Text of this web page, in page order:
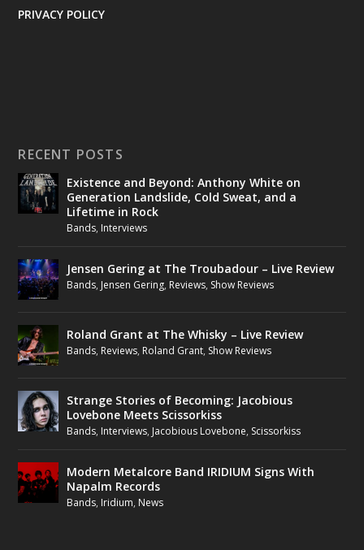
PRIVACY POLICY
RECENT POSTS
Existence and Beyond: Anthony White on
Generation Landslide, Cold Sweat, and a
Lifetime in Rock
Bands, Interviews
Jensen Gering at The Troubadour – Live Review
Bands, Jensen Gering, Reviews, Show Reviews
Roland Grant at The Whisky – Live Review
Bands, Reviews, Roland Grant, Show Reviews
Strange Stories of Becoming: Jacobious
Lovebone Meets Scissorkiss
Bands, Interviews, Jacobious Lovebone, Scissorkiss
Modern Metalcore Band IRIDIUM Signs With
Napalm Records
Bands, Iridium, News